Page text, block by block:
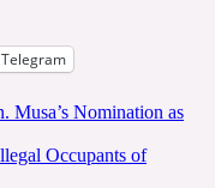
Telegram
Musa’s Nomination as
Occupants of